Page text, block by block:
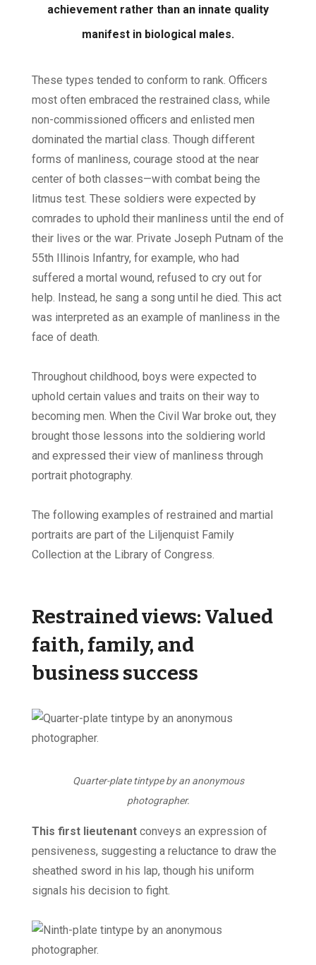
achievement rather than an innate quality
manifest in biological males.
These types tended to conform to rank. Officers
most often embraced the restrained class, while
non-commissioned officers and enlisted men
dominated the martial class. Though different
forms of manliness, courage stood at the near
center of both classes—with combat being the
litmus test. These soldiers were expected by
comrades to uphold their manliness until the end of
their lives or the war. Private Joseph Putnam of the
55th Illinois Infantry, for example, who had
suffered a mortal wound, refused to cry out for
help. Instead, he sang a song until he died. This act
was interpreted as an example of manliness in the
face of death.
Throughout childhood, boys were expected to
uphold certain values and traits on their way to
becoming men. When the Civil War broke out, they
brought those lessons into the soldiering world
and expressed their view of manliness through
portrait photography.
The following examples of restrained and martial
portraits are part of the Liljenquist Family
Collection at the Library of Congress.
Restrained views: Valued
faith, family, and
business success
Quarter-plate tintype by an anonymous
photographer.
This first lieutenant conveys an expression of
pensiveness, suggesting a reluctance to draw the
sheathed sword in his lap, though his uniform
signals his decision to fight.